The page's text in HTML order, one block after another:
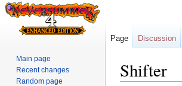
Shifter
Page Discussion
Main page
Recent changes
Random page